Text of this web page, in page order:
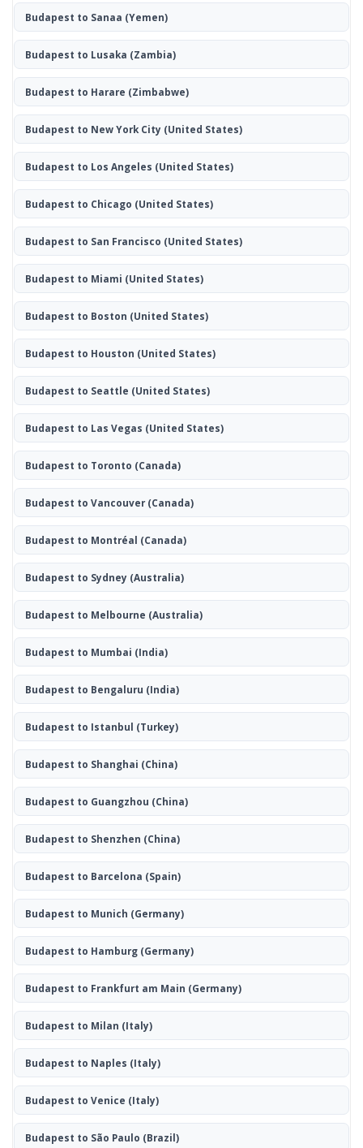
Budapest to Sanaa (Yemen)
Budapest to Lusaka (Zambia)
Budapest to Harare (Zimbabwe)
Budapest to New York City (United States)
Budapest to Los Angeles (United States)
Budapest to Chicago (United States)
Budapest to San Francisco (United States)
Budapest to Miami (United States)
Budapest to Boston (United States)
Budapest to Houston (United States)
Budapest to Seattle (United States)
Budapest to Las Vegas (United States)
Budapest to Toronto (Canada)
Budapest to Vancouver(Canada)
Budapest to Montréal (Canada)
Budapest to Sydney (Australia)
Budapest to Melbourne (Australia)
Budapest to Mumbai (India)
Budapest to Bengaluru (India)
Budapest to Istanbul (Turkey)
Budapest to Shanghai (China)
Budapest to Guangzhou (China)
Budapest to Shenzhen (China)
Budapest to Barcelona (Spain)
Budapest to Munich (Germany)
Budapest to Hamburg(Germany)
Budapest to Frankfurt am Main (Germany)
Budapest to Milan (Italy)
Budapest to Naples (Italy)
Budapest to Venice (Italy)
Budapest to São Paulo (Brazil)